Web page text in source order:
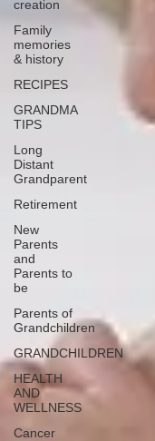
creation
Family
memories
& history
RECIPES
GRANDMA
TIPS
Long
Distant
Grandparent
Retirement
New
Parents
and
Parents to
be
Parents of
Grandchildren
GRANDCHILDREN
HEALTH
AND
WELLNESS
Cancer